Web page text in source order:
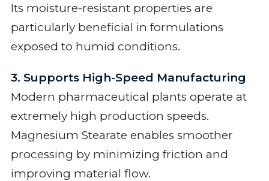
Its moisture-resistant properties are
particularly beneficial in formulations
exposed to humid conditions.
3. Supports High-Speed Manufacturing
Modern pharmaceutical plants operate at
extremely high production speeds.
Magnesium Stearate enables smoother
processing by minimizing friction and
improving material flow.